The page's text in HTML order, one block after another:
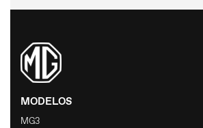
MODELOS
MG3